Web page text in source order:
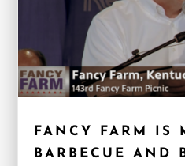
FANCY FARM IS
BARBECUE AND